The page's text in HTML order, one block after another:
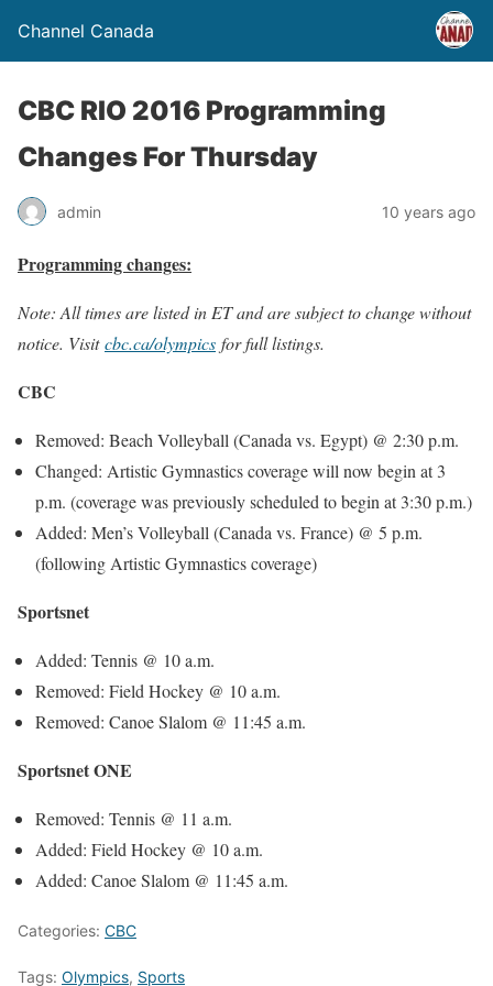
Channel Canada
CBC RIO 2016 Programming
Changes For Thursday
admin 10 years ago
Programming changes:
Note: All times are listed in ET and are subject to change without
notice. Visitcbc.ca/olympics for full listings.
CBC
Removed: Beach Volleyball (Canada vs. Egypt) @ 2:30 p.m.
Changed: Artistic Gymnastics coverage will now begin at3
p.m. (coverage was previously scheduled to begin at3:30 p.m.)
Added: Men’s Volleyball (Canada vs. France) @ 5 p.m.
(following Artistic Gymnastics coverage)
Sportsnet
Added: Tennis @ 10 a.m.
Removed: Field Hockey @ 10 a.m.
Removed: Canoe Slalom @ 11:45 a.m.
Sportsnet ONE
Removed: Tennis @ 11 a.m.
Added: Field Hockey @ 10 a.m.
Added: Canoe Slalom @ 11:45 a.m.
Categories: CBC
Tags: Olympics, Sports